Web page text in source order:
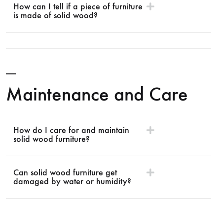
How can I tell if a piece of furniture
is made of solid wood?
Maintenance and Care
How do I care for and maintain
solid wood furniture?
Can solid wood furniture get
damaged by water or humidity?